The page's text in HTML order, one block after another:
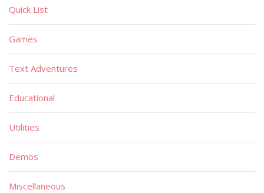
Quick List
Games
Text Adventures
Educational
Utilities
Demos
Miscellaneous